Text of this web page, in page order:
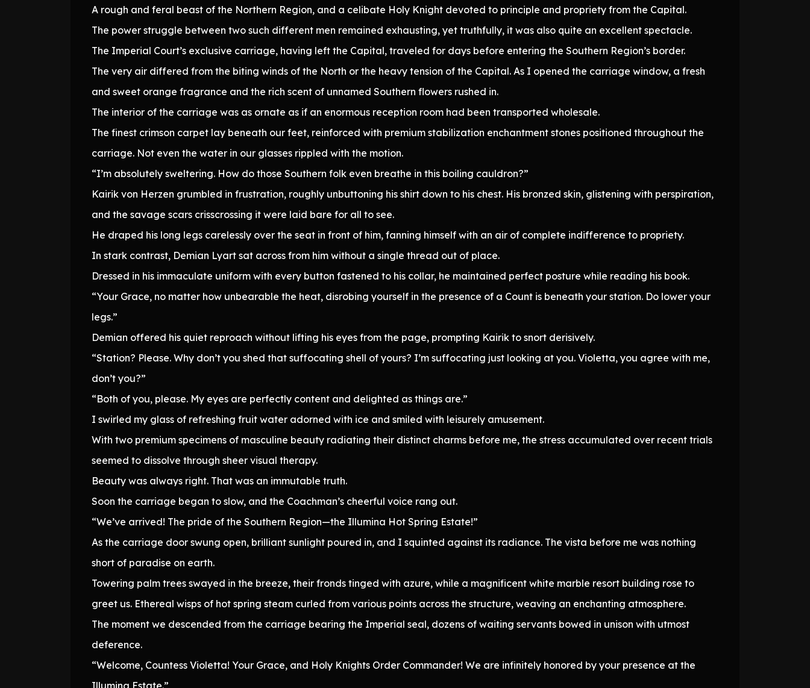
A rough and feral beast of the Northern Region, and a celibate Holy Knight devoted to principle and propriety from the Capital.
The power struggle between two such different men remained exhausting, yet truthfully, it was also quite an excellent spectacle.
The Imperial Court’s exclusive carriage, having left the Capital, traveled for days before entering the Southern Region’s border.
The very air differed from the biting winds of the North or the heavy tension of the Capital. As I opened the carriage window, a fresh
and sweet orange fragrance and the rich scent of unnamed Southern flowers rushed in.
The interior of the carriage was as ornate as if an enormous reception room had been transported wholesale.
The finest crimson carpet lay beneath our feet, reinforced with premium stabilization enchantment stones positioned throughout the
carriage. Not even the water in our glasses rippled with the motion.
“I’m absolutely sweltering. How do those Southern folk even breathe in this boiling cauldron?”
Kairik von Herzen grumbled in frustration, roughly unbuttoning his shirt down to his chest. His bronzed skin, glistening with perspiration,
and the savage scars crisscrossing it were laid bare for all to see.
He draped his long legs carelessly over the seat in front of him, fanning himself with an air of complete indifference to propriety.
In stark contrast, Demian Lyart sat across from him without a single thread out of place.
Dressed in his immaculate uniform with every button fastened to his collar, he maintained perfect posture while reading his book.
“Your Grace, no matter how unbearable the heat, disrobing yourself in the presence of a Count is beneath your station. Do lower your
legs.”
Demian offered his quiet reproach without lifting his eyes from the page, prompting Kairik to snort derisively.
“Station? Please. Why don’t you shed that suffocating shell of yours? I’m suffocating just looking at you. Violetta, you agree with me,
don’t you?”
“Both of you, please. My eyes are perfectly content and delighted as things are.”
I swirled my glass of refreshing fruit water adorned with ice and smiled with leisurely amusement.
With two premium specimens of masculine beauty radiating their distinct charms before me, the stress accumulated over recent trials
seemed to dissolve through sheer visual therapy.
Beauty was always right. That was an immutable truth.
Soon the carriage began to slow, and the Coachman’s cheerful voice rang out.
“We’ve arrived! The pride of the Southern Region—the Illumina Hot Spring Estate!”
As the carriage door swung open, brilliant sunlight poured in, and I squinted against its radiance. The vista before me was nothing
short of paradise on earth.
Towering palm trees swayed in the breeze, their fronds tinged with azure, while a magnificent white marble resort building rose to
greet us. Ethereal wisps of hot spring steam curled from various points across the structure, weaving an enchanting atmosphere.
The moment we descended from the carriage bearing the Imperial seal, dozens of waiting servants bowed in unison with utmost
deference.
“Welcome, Countess Violetta! Your Grace, and Holy Knights Order Commander! We are infinitely honored by your presence at the
Illumina Estate.”